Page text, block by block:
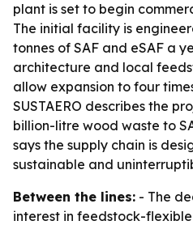
plant is set to begin
The initial facility is
tonnes of SAF and eSAF a
architecture and local
allow expansion to four
SUSTAERO describes the
billion-litre wood waste to
says the supply chain is
sustainable and
Between the lines: - The
interest in feedstock-